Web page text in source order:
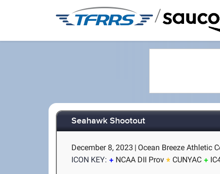
/
Seahawk Shootout
December 8, 2023 | Ocean Breeze Athletic
ICON KEY:
NCAA DII Prov CUNYAC